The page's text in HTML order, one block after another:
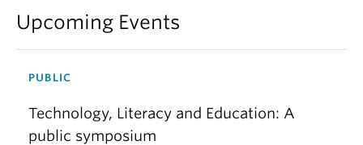
Upcoming Events
PUBLIC
Technology, Literacy and Education: A
public symposium